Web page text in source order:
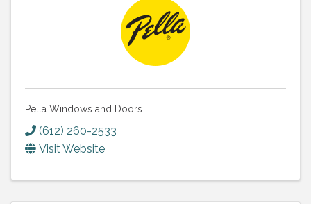
Pella Windows and Doors
(612) 260-2533
Visit Website